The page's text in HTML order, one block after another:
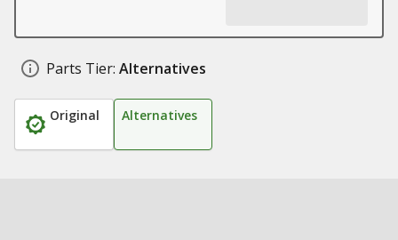
Parts Tier: Alternatives
Original Alternatives